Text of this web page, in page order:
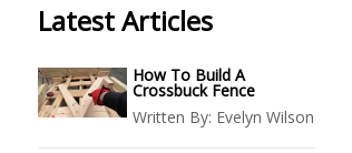
Latest Articles
How To Build A
Crossbuck Fence
Written By: Evelyn Wilson